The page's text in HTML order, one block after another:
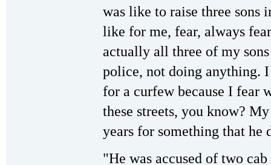
was like to raise three sons
like for me, fear, always
actually all three of my
police, not doing anything.
for a curfew because I fear
these streets, you know?
years for something that he
"He was accused of two